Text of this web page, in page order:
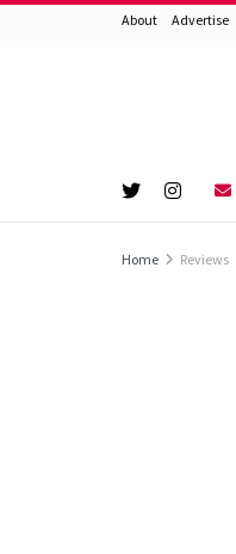
About Advertise
Home Reviews